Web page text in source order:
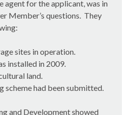
agent for the applicant, was in
Member’s questions. They
sites in operation.
installed in 2009.
land.
scheme had been submitted.
and Development showed